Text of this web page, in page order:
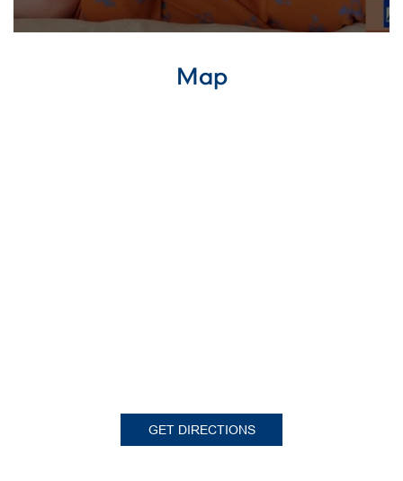
Map
GET DIRECTIONS